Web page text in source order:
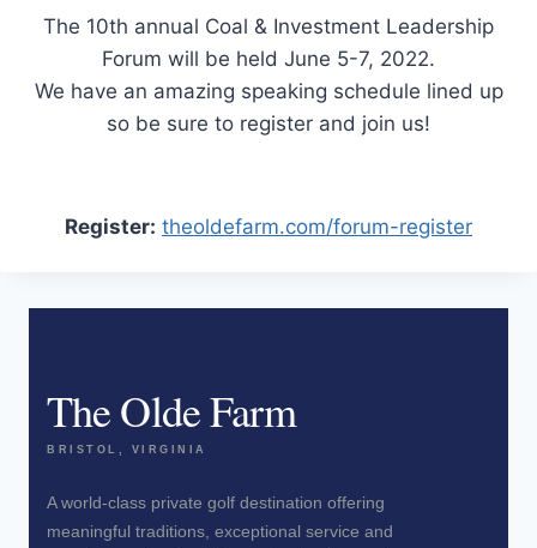
The 10th annual Coal & Investment Leadership
Forum will be held June 5-7, 2022.
We have an amazing speaking schedule lined up
so be sure to register and join us!
Register: theoldefarm.com/forum-register
The Olde Farm
BRISTOL, VIRGINIA
A world-class private golf destination offering
meaningful traditions, exceptional service and